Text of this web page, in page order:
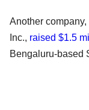
Another
Inc., raised $1.5
Bengaluru-based